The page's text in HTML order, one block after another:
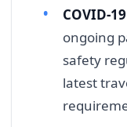
COVID-
ongoing
safety
latest